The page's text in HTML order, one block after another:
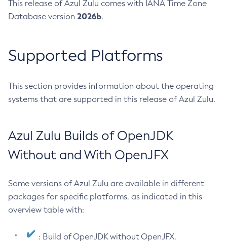
This release of Azul Zulu comes with IANA Time Zone
Database version 2026b.
Supported Platforms
This section provides information about the operating
systems that are supported in this release of Azul Zulu.
Azul Zulu Builds of OpenJDK
Without and With OpenJFX
Some versions of Azul Zulu are available in different
packages for specific platforms, as indicated in this
overview table with:
: Build of OpenJDK without OpenJFX.